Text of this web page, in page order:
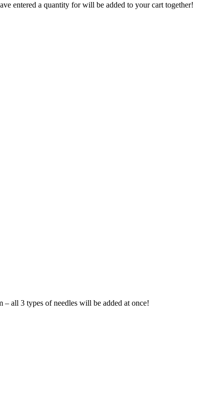
entered a quantity for will be added to your cart together!
– all 3 types of needles will be added at once!